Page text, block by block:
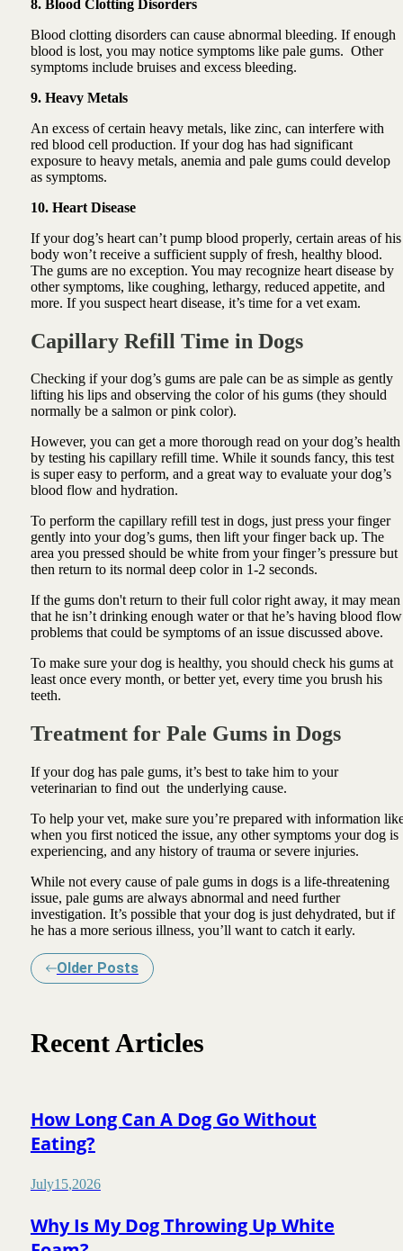
8. Blood Clotting Disorders
Blood clotting disorders can cause abnormal bleeding. If enough
blood is lost, you may notice symptoms like pale gums. Other
symptoms include bruises and excess bleeding.
9. Heavy Metals
An excess of certain heavy metals, like zinc, can interfere with
red blood cell production. If your dog has had significant
exposure to heavy metals, anemia and pale gums could develop
as symptoms.
10. Heart Disease
If your dog’s heart can’t pump blood properly, certain areas of his
body won’t receive a sufficient supply of fresh, healthy blood.
The gums are no exception. You may recognize heart disease by
other symptoms, like coughing, lethargy, reduced appetite, and
more. If you suspect heart disease, it’s time for a vet exam.
Capillary Refill Time in Dogs
Checking if your dog’s gums are pale can be as simple as gently
lifting his lips and observing the color of his gums (they should
normally be a salmon or pink color).
However, you can get a more thorough read on your dog’s health
by testing his capillary refill time. While it sounds fancy, this test
is super easy to perform, and a great way to evaluate your dog’s
blood flow and hydration.
To perform the capillary refill test in dogs, just press your finger
gently into your dog’s gums, then lift your finger back up. The
area you pressed should be white from your finger’s pressure but
then return to its normal deep color in 1-2 seconds.
If the gums don't return to their full color right away, it may mean
that he isn’t drinking enough water or that he’s having blood flow
problems that could be symptoms of an issue discussed above.
To make sure your dog is healthy, you should check his gums at
least once every month, or better yet, every time you brush his
teeth.
Treatment for Pale Gums in Dogs
If your dog has pale gums, it’s best to take him to your
veterinarian to find out the underlying cause.
To help your vet, make sure you’re prepared with information
when you first noticed the issue, any other symptoms your dog is
experiencing, and any history of trauma or severe injuries.
While not every cause of pale gums in dogs is a life-threatening
issue, pale gums are always abnormal and need further
investigation. It’s possible that your dog is just dehydrated, but if
he has a more serious illness, you’ll want to catch it early.
Older Posts
Recent Articles
How Long Can A Dog Go Without
Eating?
July15,2026
Why Is My Dog Throwing Up White